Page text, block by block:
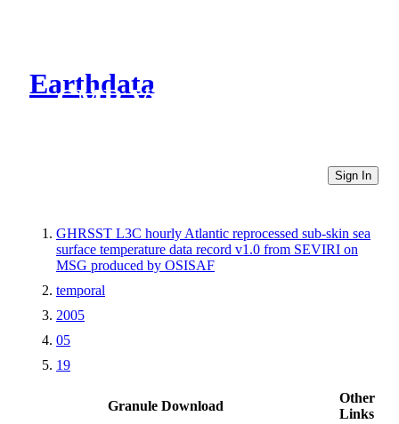
Earthdata
CMR Virtual Directories
Sign In
GHRSST L3C hourly Atlantic reprocessed sub-skin sea
surface temperature data record v1.0 from SEVIRI on
MSG produced by OSISAF
temporal
2005
05
19
Granule Download
Other
Links